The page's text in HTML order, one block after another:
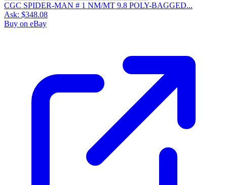
CGC SPIDER-MAN # 1 NM/MT 9.8 POLY-BAGGED...
Ask: $348.08
Buy on eBay